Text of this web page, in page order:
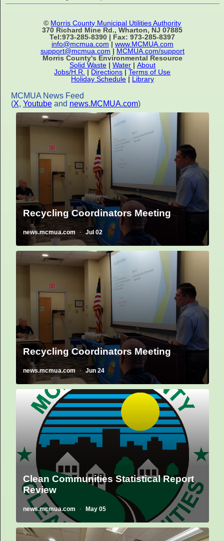
© Morris County Municipal Utilities Authority
370 Richard Mine Rd., Wharton, NJ 07885
Tel:973-285-8390 | Fax: 973-285-8397
info@mcmua.com | www.MCMUA.com
support@mcmua.com | MCMUA.com/support
Morris County's Environmental Resource
Solid Waste| Water| About
Jobs/H.R.
| Directions |Terms of Use
Holiday Schedule| Library
MCMUA News Feed
(X, Youtubeand news.MCMUA.com)